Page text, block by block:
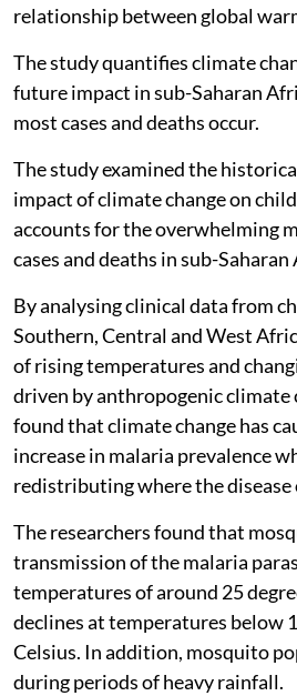
relationship between global
The study quantifies climate
future impact in sub-Saharan
most cases and deaths occur.
The study examined the
impact of climate change on
accounts for the overwhelming
cases and deaths in sub-Saharan
By analysing clinical data from
Southern, Central and West
of rising temperatures and
driven by anthropogenic climate
found that climate change has
increase in malaria prevalence
redistributing where the disease
The researchers found that
transmission of the malaria
temperatures of around 25
declines at temperatures below
Celsius. In addition, mosquito
during periods of heavy rainfall.